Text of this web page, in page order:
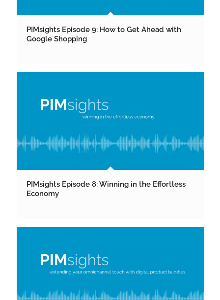
PIMsights Episode 9: How to Get Ahead with
Google Shopping
PIMsights Episode 8: Winning in the Effortless
Economy